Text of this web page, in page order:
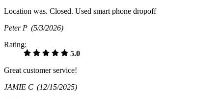
Location was. Closed. Used smart phone dropoff
Peter P (5/3/2026)
Rating:
5.0
Great customer service!
JAMIE C (12/15/2025)